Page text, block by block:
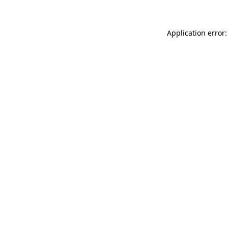
Application